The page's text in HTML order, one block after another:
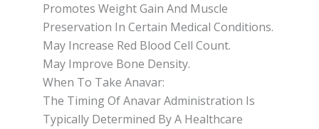
Promotes Weight Gain And Muscle
Preservation In Certain Medical Conditions.
May Increase Red Blood Cell Count.
May Improve Bone Density.
When To Take Anavar:
The Timing Of Anavar Administration Is
Typically Determined By A Healthcare